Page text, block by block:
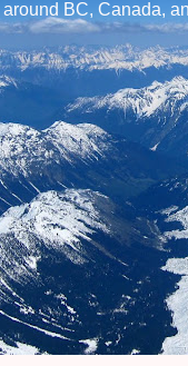
BC, Canada,